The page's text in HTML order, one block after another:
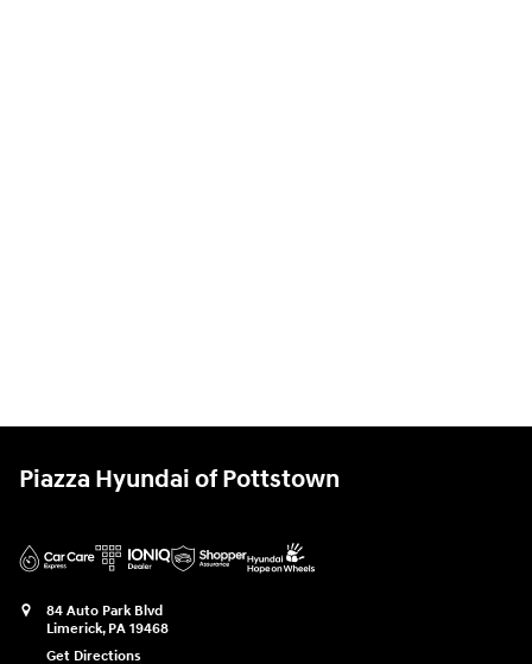
Piazza Hyundai of Pottstown
84 Auto Park Blvd
Limerick, PA 19468
Get Directions